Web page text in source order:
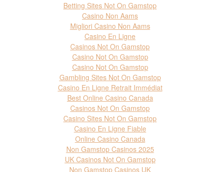
Betting Sites Not On Gamstop
Casino Non Aams
Migliori Casino Non Aams
Casino En Ligne
Casinos Not On Gamstop
Casino Not On Gamstop
Casino Not On Gamstop
Gambling Sites Not On Gamstop
Casino En Ligne Retrait Immédiat
Best Online Casino Canada
Casinos Not On Gamstop
Casino Sites Not On Gamstop
Casino En Ligne Fiable
Online Casino Canada
Non Gamstop Casinos 2025
UK Casinos Not On Gamstop
Non Gamstop Casinos UK